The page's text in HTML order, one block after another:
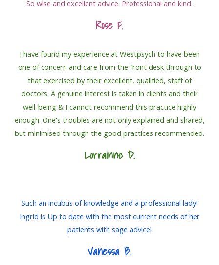
So wise and excellent advice. Professional and kind.
Rose F.
I have found my experience at Westpsych to have been
one of concern and care from the front desk through to
that exercised by their excellent, qualified, staff of
doctors. A genuine interest is taken in clients and their
well-being & I cannot recommend this practice highly
enough. One's troubles are not only explained and shared,
but minimised through the good practices recommended.
LorrainneD.
Such an incubus of knowledge and a professional lady!
Ingrid is Up to date with the most current needs of her
patients with sage advice!
Vanessa B.